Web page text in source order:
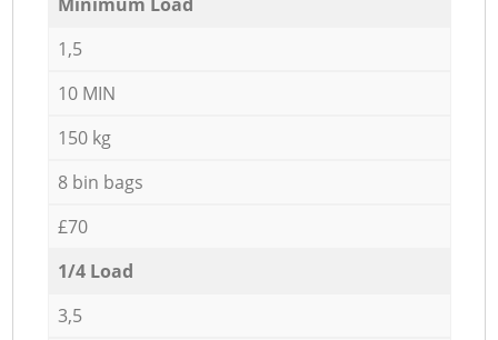
1,5
10 MIN
150 kg
8 bin bags
£70
1/4 Load
3,5